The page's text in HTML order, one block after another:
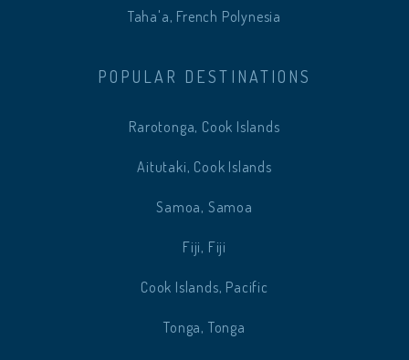
Taha'a, French Polynesia
POPULAR DESTINATIONS
Rarotonga, Cook Islands
Aitutaki, Cook Islands
Samoa, Samoa
Fiji, Fiji
Cook Islands, Pacific
Tonga, Tonga